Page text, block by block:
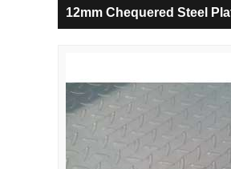
12mm Chequered Steel